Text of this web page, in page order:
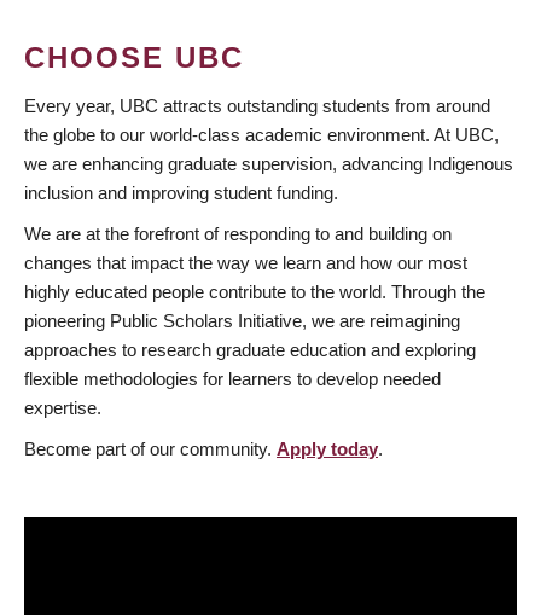
CHOOSE UBC
Every year, UBC attracts outstanding students from around
the globe to our world-class academic environment. At UBC,
we are enhancing graduate supervision, advancing Indigenous
inclusion and improving student funding.
We are at the forefront of responding to and building on
changes that impact the way we learn and how our most
highly educated people contribute to the world. Through the
pioneering Public Scholars Initiative, we are reimagining
approaches to research graduate education and exploring
flexible methodologies for learners to develop needed
expertise.
Become part of our community. Apply today.